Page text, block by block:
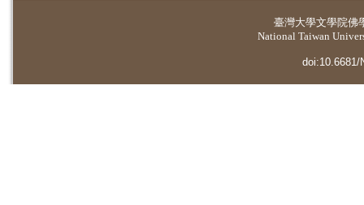
臺灣大學文學院佛
National Taiwan
doi:10.6681/